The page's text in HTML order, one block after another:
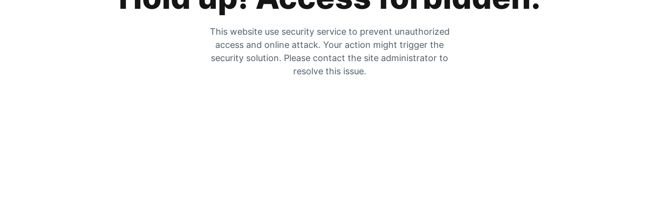
This website use security service to prevent unauthorized
access and online attack. Your action might trigger the
security solution. Please contact the site administrator to
resolve this issue.